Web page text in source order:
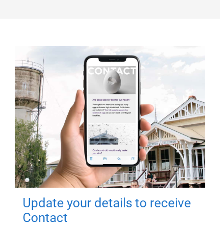
Update your details to receive
Contact